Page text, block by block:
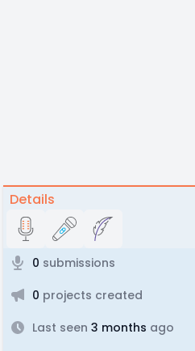
Details
0 submissions
0 projects created
Last seen 3 months ago